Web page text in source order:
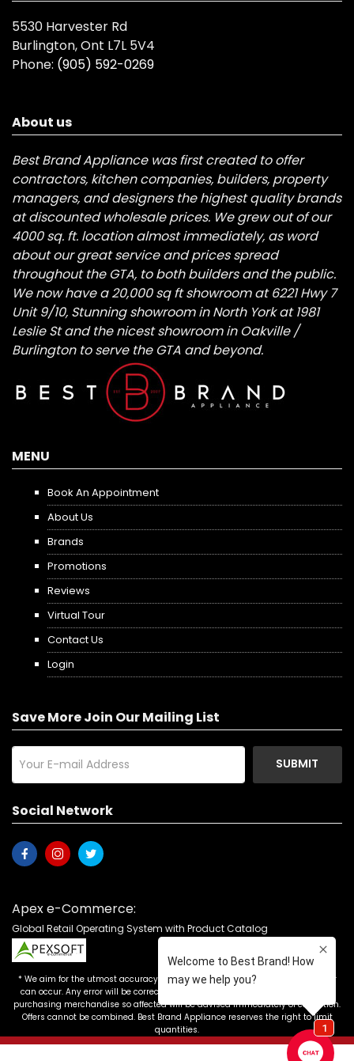
5530 Harvester Rd
Burlington, Ont L7L 5V4
Phone: (905) 592-0269
About us
Best Brand Appliance was first created to offer
contractors, kitchen companies, builders, property
managers, and designers the highest quality brands
at discounted wholesale prices. We grew out of our
4000 sq. ft. location almost immediately, as word
about our great service and prices spread
throughout the GTA, to both builders and the public.
We now have a 20,000 sq ft showroom at 6221 Hwy 7
Unit 9/10, Stunning showroom in North York at 1981
Leslie St and the nicest showroom in Oakville /
Burlington to serve the GTA and beyond.
MENU
Book An Appointment
About Us
Brands
Promotions
Reviews
Virtual Tour
Contact Us
Login
Save More Join Our Mailing List
SUBMIT
Social Network
Apex e-Commerce:
Global Retail Operating System with Product Catalog
* We aim for the utmost accuracy in our advertising, but the occasional error
can occur. Any error will be corrected as soon as it is recognized. Customers
purchasing merchandise so affected will be advised immediately of correction.
Offers cannot be combined. Best Brand Appliance reserves the right to limit
quantities.